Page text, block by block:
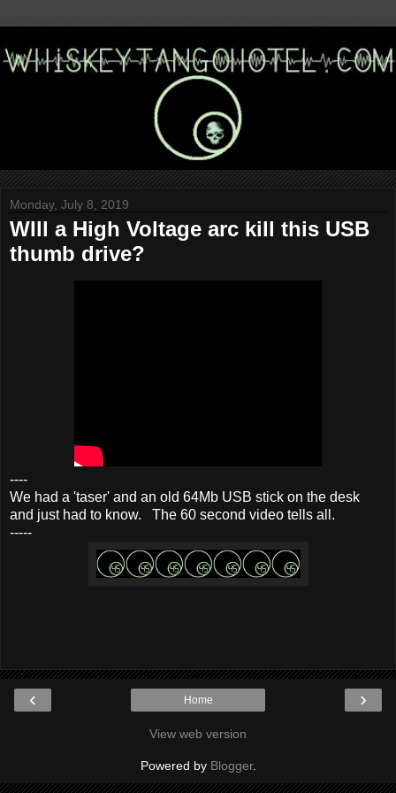
Monday, July 8, 2019
WIll a High Voltage arc kill this USB
thumb drive?
----
We had a 'taser' and an old 64Mb USB stick on the desk
and just had to know. The 60 second video tells all.
-----
‹ ›
Home
View web version
Powered by Blogger.